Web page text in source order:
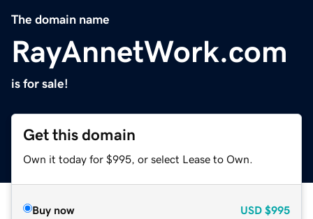
The domain name
RayAnnetWork.com
is for sale!
Get this domain
Own it today for $995, or select Lease to Own.
Buy now USD $995